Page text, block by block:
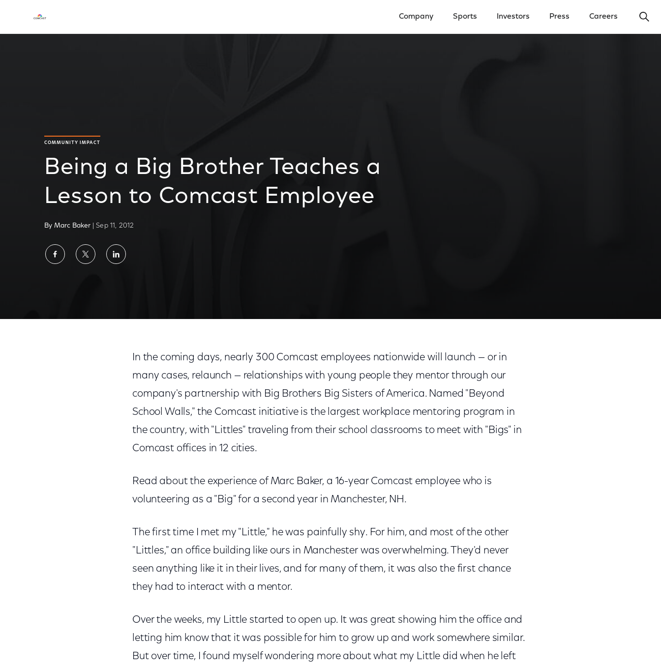
Company Sports Investors Press Careers
COMMUNITY IMPACT
Being a Big Brother Teaches a
Lesson to Comcast Employee
By Marc Baker | Sep 11, 2012
ShareShareShare
In the coming days, nearly 300 Comcast employees nationwide will launch — or in
many cases, relaunch — relationships with young people they mentor through our
company's partnership with Big Brothers Big Sisters of America. Named "Beyond
School Walls," the Comcast initiative is the largest workplace mentoring program in
the country, with "Littles" traveling from their school classrooms to meet with "Bigs" in
Comcast offices in 12 cities.
Read about the experience of Marc Baker, a 16-year Comcast employee who is
volunteering as a "Big" for a second year in Manchester, NH.
The first time I met my "Little," he was painfully shy. For him, and most of the other
"Littles," an office building like ours in Manchester was overwhelming. They'd never
seen anything like it in their lives, and for many of them, it was also the first chance
they had to interact with a mentor.
Over the weeks, my Little started to open up. It was great showing him the office and
letting him know that it was possible for him to grow up and work somewhere similar.
But over time, I found myself wondering more about what my Little did when he left